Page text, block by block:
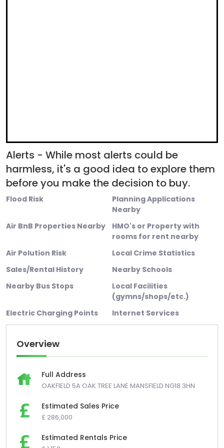
Alerts - While most alerts could be
harmless, it's a good idea to explore them
before you make the decision to buy.
Flood Risk
Planning Applications
Nearby
Air BnB Properties Nearby
HMO's or Property with
rooms for rent nearby
Air Polution Risk
Local Crime Statistics
Sales/Rental History
Nearby Schools
Nearby Bus Stops
Local Facilities
(gymns/shops/etc.)
Electric Charging Points
Internet Services
Overview
Full Address
OAKFIELD 5A OAK TREE LANE MANSFIELD NG18 3HN
Estimated Sales Price
£ 286,000
Estimated Rentals Price